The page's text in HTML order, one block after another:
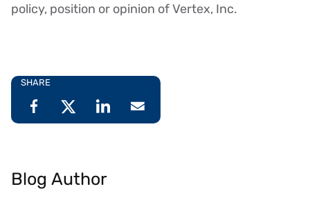
policy, position or opinion of Vertex, Inc.
SHARE
Blog Author